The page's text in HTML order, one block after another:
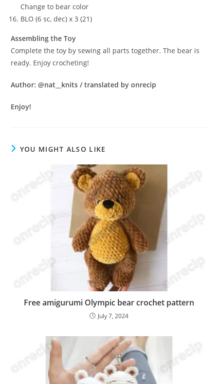
Change to bear color
BLO (6 sc, dec) x 3 (21)
Assembling the Toy
Complete the toy by sewing all parts together. The bear is
ready. Enjoy crocheting!
Author: @nat__knits / translated by onrecip
Enjoy!
YOU MIGHT ALSO LIKE
Free amigurumi Olympic bear crochet pattern
July 7, 2024